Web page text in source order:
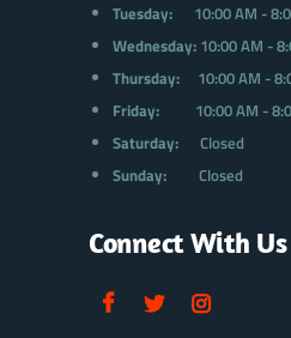
Tuesday:10:00 AM -
Wednesday:10:00 AM -
Thursday:
10:00 AM -
Friday:10:00 AM -
Saturday:Closed
Sunday:Closed
Connect With Us